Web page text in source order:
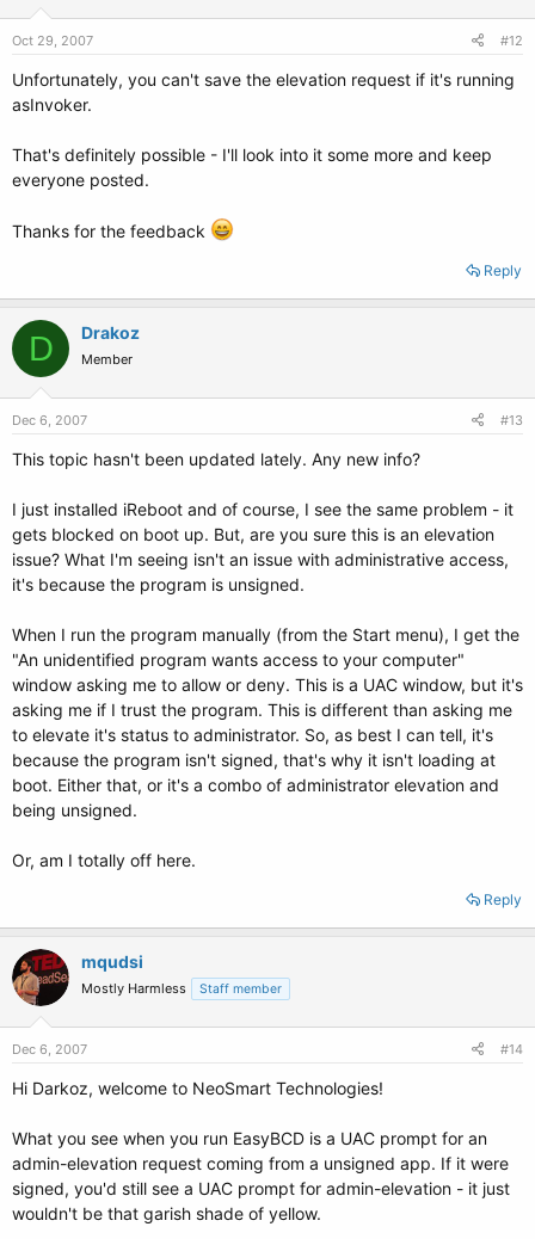
Oct 29, 2007 #12
Unfortunately, you can't save the elevation request if it's running
asInvoker.
That's definitely possible - I'll look into it some more and keep
everyone posted.
Thanks for the feedback
Reply
D Drakoz
Member
Dec 6, 2007 #13
This topic hasn't been updated lately. Any new info?
I just installed iReboot and of course, I see the same problem - it
gets blocked on boot up. But, are you sure this is an elevation
issue? What I'm seeing isn't an issue with administrative access,
it's because the program is unsigned.
When I run the program manually (from the Start menu), I get the
"An unidentified program wants access to your computer"
window asking me to allow or deny. This is a UAC window, but it's
asking me if I trust the program. This is different than asking me
to elevate it's status to administrator. So, as best I can tell, it's
because the program isn't signed, that's why it isn't loading at
boot. Either that, or it's a combo of administrator elevation and
being unsigned.
Or, am I totally off here.
Reply
mqudsi
Mostly Harmless Staff member
Dec 6, 2007 #14
Hi Darkoz, welcome to NeoSmart Technologies!
What you see when you run EasyBCD is a UAC prompt for an
admin-elevation request coming from a unsigned app. If it were
signed, you'd still see a UAC prompt for admin-elevation - it just
wouldn't be that garish shade of yellow.